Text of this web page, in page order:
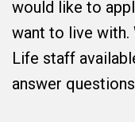
would like to
want to live with.
Life staff
answer